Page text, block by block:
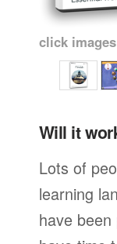
click
Will it
Lots of
learning
have been